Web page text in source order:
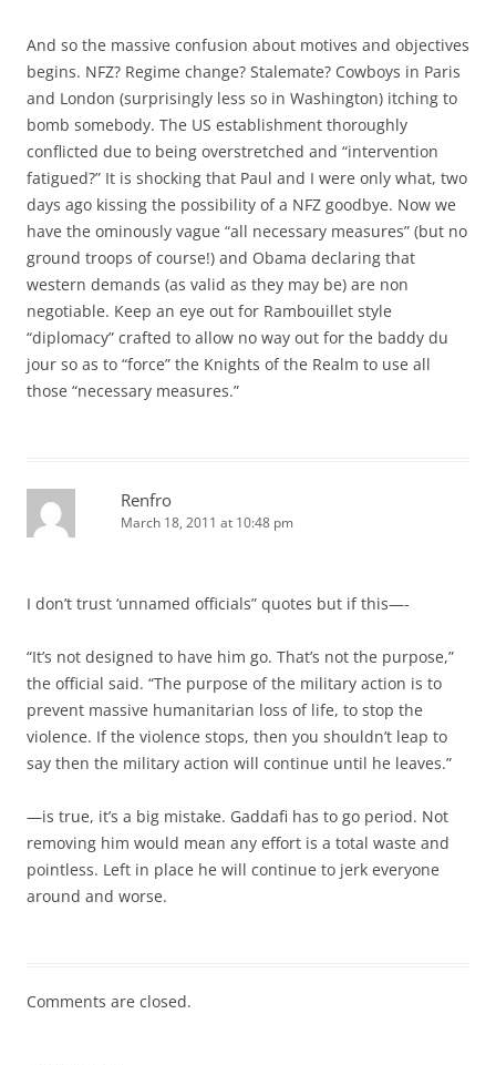
And so the massive confusion about motives and objectives
begins. NFZ? Regime change? Stalemate? Cowboys in Paris
and London (surprisingly less so in Washington) itching to
bomb somebody. The US establishment thoroughly
conflicted due to being overstretched and “intervention
fatigued?” It is shocking that Paul and I were only what, two
days ago kissing the possibility of a NFZ goodbye. Now we
have the ominously vague “all necessary measures” (but no
ground troops of course!) and Obama declaring that
western demands (as valid as they may be) are non
negotiable. Keep an eye out for Rambouillet style
“diplomacy” crafted to allow no way out for the baddy du
jour so as to “force” the Knights of the Realm to use all
those “necessary measures.”
Renfro
March 18, 2011 at 10:48 pm
I don’t trust ‘unnamed officials” quotes but if this—-
“It’s not designed to have him go. That’s not the purpose,”
the official said. “The purpose of the military action is to
prevent massive humanitarian loss of life, to stop the
violence. If the violence stops, then you shouldn’t leap to
say then the military action will continue until he leaves.”
—is true, it’s a big mistake. Gaddafi has to go period. Not
removing him would mean any effort is a total waste and
pointless. Left in place he will continue to jerk everyone
around and worse.
Comments are closed.